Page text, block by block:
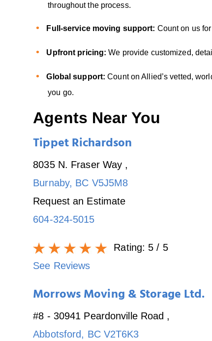
throughout the process.
Full-service moving support: Count on us
Upfront pricing:We provide customized,
Global support:Count on Allied’s vetted,
you go.
Agents Near You
Tippet Richardson
8035 N. Fraser Way ,
Burnaby, BC V5J5M8
Request an Estimate
604-324-5015
Rating: 5 / 5
See Reviews
Morrows Moving & Storage Ltd.
#8 - 30941 Peardonville Road ,
Abbotsford, BC V2T6K3